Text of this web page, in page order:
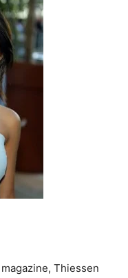
Thiessen